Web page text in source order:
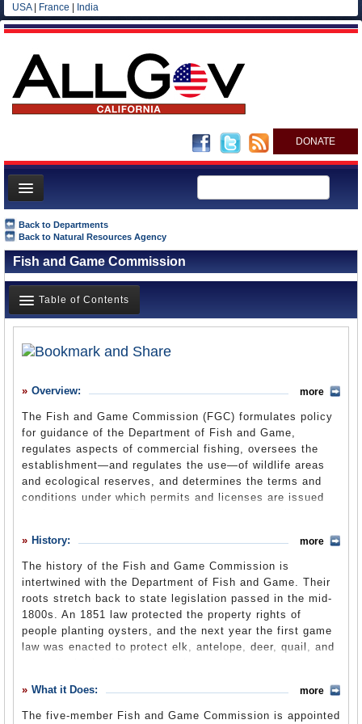
USA| France India
DONATE
Home
News
All officials
Agencies/Departments
Blog
Back to Departments
Back to Natural Resources Agency
Fish and Game Commission
Table of Contents
What it Does
Where Does the Money Go
Controversies
Suggested Reforms
Leave a comment
Overview:
The Fish and Game Commission (FGC) formulates policy
for guidance of the Department of Fish and Game,
regulates aspects of commercial fishing, oversees the
establishment—and regulates the use—of wildlife areas
and ecological reserves, and determines the terms and
conditions under which permits and licenses are issued
department, upon which it relies for research and
guidance, while providing an appeals process for
department decisions.
Commission Overview
(Fish and Game Commission
website) (pdf)
more
History:
The history of the Fish and Game Commission is
intertwined with the Department of Fish and Game. Their
roots stretch back to state legislation passed in the mid-
1800s. An 1851 law protected the property rights of
people planting oysters, and the next year the first game
law was enacted to protect elk, antelope, deer, quail, and
state, but the real statewide reach didn’t begin until 1860
more
What it Does:
The five-member Fish and Game Commission is appointed
more